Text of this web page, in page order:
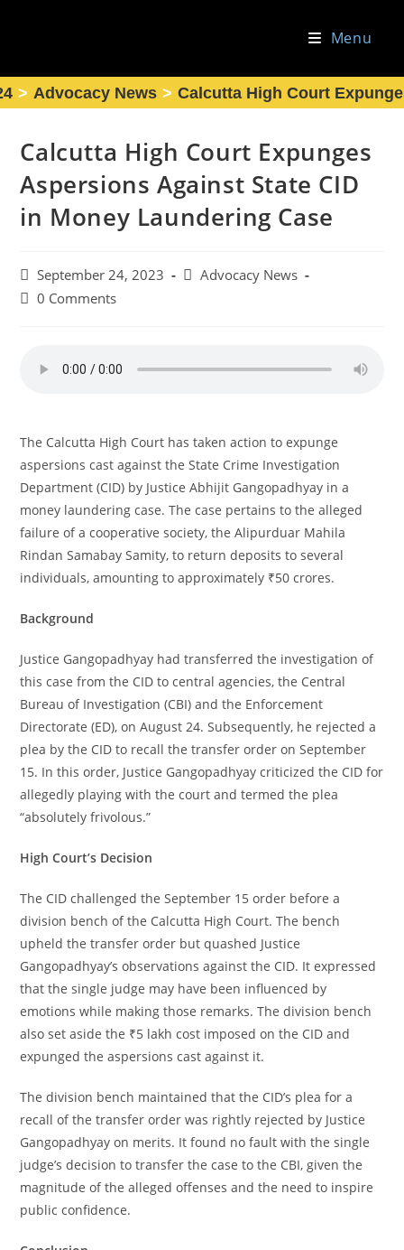
Menu
> Advocacy News > Calcutta High Court
Calcutta High Court Expunges
Aspersions Against State CID
in Money Laundering Case
Post
published:
September 24, 2023
PostAdvocacy News
Post0 Comments
The Calcutta High Court has taken action to expunge
aspersions cast against the State Crime Investigation
Department (CID) by Justice Abhijit Gangopadhyay in a
money laundering case. The case pertains to the alleged
failure of a cooperative society, the Alipurduar Mahila
Rindan Samabay Samity, to return deposits to several
individuals, amounting to approximately ₹50 crores.
Background
Justice Gangopadhyay had transferred the investigation of
this case from the CID to central agencies, the Central
Bureau of Investigation (CBI) and the Enforcement
Directorate (ED), on August 24. Subsequently, he rejected a
plea by the CID to recall the transfer order on September
15. In this order, Justice Gangopadhyay criticized the CID for
allegedly playing with the court and termed the plea
“absolutely frivolous.”
High Court’s Decision
The CID challenged the September 15 order before a
division bench of the Calcutta High Court. The bench
upheld the transfer order but quashed Justice
Gangopadhyay’s observations against the CID. It expressed
that the single judge may have been influenced by
emotions while making those remarks. The division bench
also set aside the ₹5 lakh cost imposed on the CID and
expunged the aspersions cast against it.
The division bench maintained that the CID’s plea for a
recall of the transfer order was rightly rejected by Justice
Gangopadhyay on merits. It found no fault with the single
judge’s decision to transfer the case to the CBI, given the
magnitude of the alleged offenses and the need to inspire
public confidence.